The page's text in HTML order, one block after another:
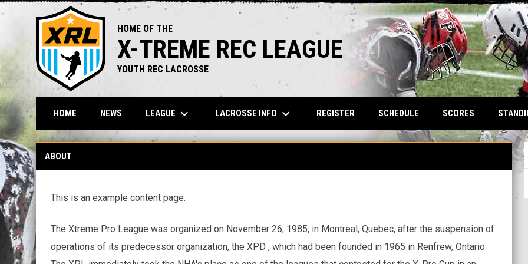
HOME OF THE
X-TREME REC LEAGUE
YOUTH REC LACROSSE
HOME NEWS LEAGUE keyboard_arrow_down LACROSSE INFO keyboard_arrow_down REGISTER SCHEDULE SCORES
About
ABOUT
This is an example content page.
The Xtreme Pro League was organized on November 26, 1985, in Montreal, Quebec, after the suspension of
operations of its predecessor organization, the XPD , which had been founded in 1965 in Renfrew, Ontario.